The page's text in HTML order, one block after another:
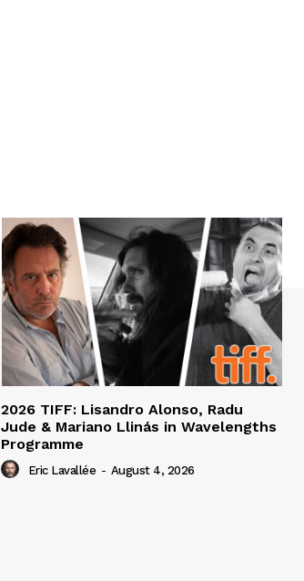
2026 TIFF: Lisandro Alonso, Radu
Jude & Mariano Llinás in Wavelengths
Programme
Eric Lavallée - August 4, 2026